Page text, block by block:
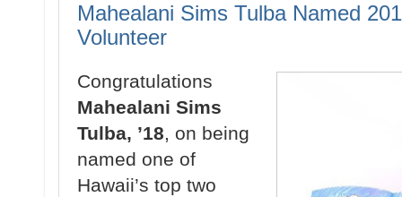
Mahealani Sims Tulba Named
Volunteer
Congratulations
Mahealani Sims
Tulba, ’18, on being
named one of
Hawaii’s top two